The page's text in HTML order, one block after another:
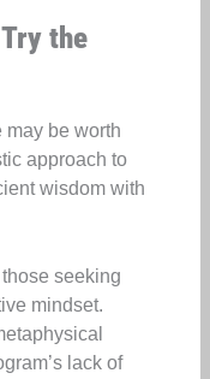
the
may be worth
approach to
wisdom with
seeking
mindset.
lack of